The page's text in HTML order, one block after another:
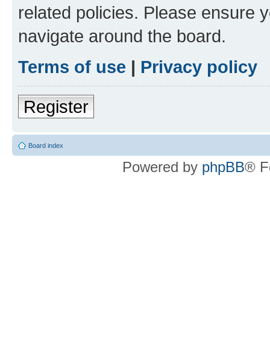
related policies. Please ensure
navigate around the board.
Terms of use | Privacy policy
Register
Board index
Powered by phpBB®